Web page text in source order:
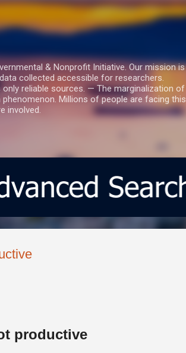
& Nonprofit Initiative. Our mission is
collected accessible for researchers.
reliable sources. — The marginalization of
Millions of people are facing this
involved.
productive